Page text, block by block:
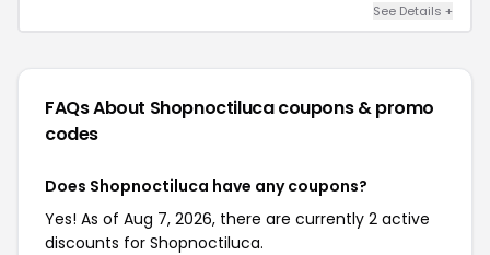
See Details +
FAQs About Shopnoctilucacoupons & promo
codes
Does Shopnoctiluca have any coupons?
Yes! As of Aug 7, 2026, there are currently 2 active
discounts for Shopnoctiluca.